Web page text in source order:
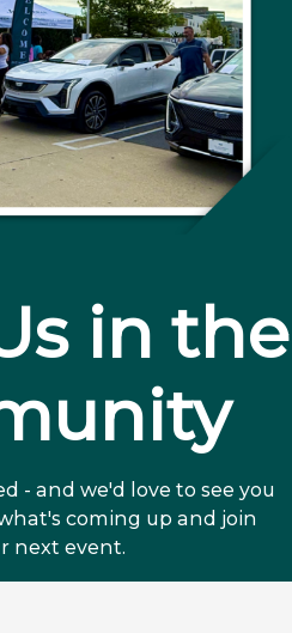
in the
- and we'd love to see you
coming up and join
next event.